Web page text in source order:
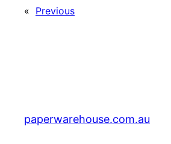
« Previous
paperwarehouse.com.au